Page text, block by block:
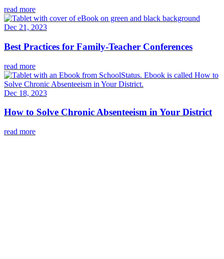
read more
Dec 21, 2023
Best Practices for Family-Teacher Conferences
read more
Dec 18, 2023
How to Solve Chronic Absenteeism in Your District
read more